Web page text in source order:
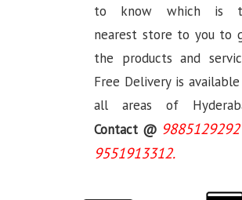
to know which is
nearest store to you to
the products and
Free Delivery is
all areas of
Contact @
9551913312.